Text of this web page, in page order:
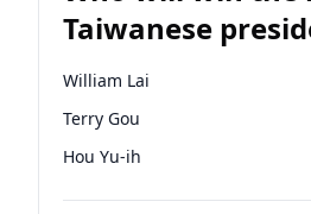
Taiwanese
election?
William Lai
Terry Gou
Hou Yu-ih